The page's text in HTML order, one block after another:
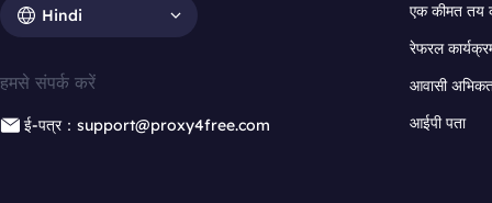
Hindi
हमसे संपर्क करें
ई-पत्र：support@proxy4free.com
एक कीमत तय
रेफरल
आवासी
आईपी पता